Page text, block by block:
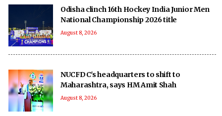
Odisha clinch 16th Hockey India Junior Men
National Championship 2026 title
August 8, 2026
NUCFDC's headquarters to shift to
Maharashtra, says HM Amit Shah
August 8, 2026